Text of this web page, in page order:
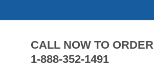
CALL NOW TO ORDER
1-888-352-1491